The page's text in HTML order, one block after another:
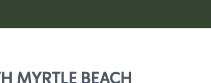
BEACH